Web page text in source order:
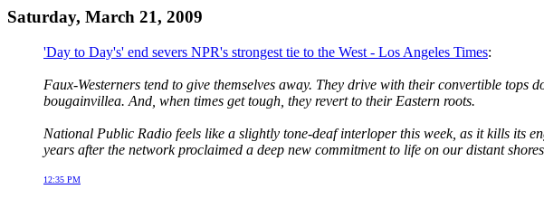
Saturday, March 21, 2009
'Day to Day's' end severs NPR's strongest tie to the West - Los Angeles Times:
Faux-Westerners tend to give themselves away. They drive with their convertible
bougainvillea. And, when times get tough, they revert to their Eastern roots.
National Public Radio feels like a slightly tone-deaf interloper this week, as it kills its
years after the network proclaimed a deep new commitment to life on our distant
12:35 PM